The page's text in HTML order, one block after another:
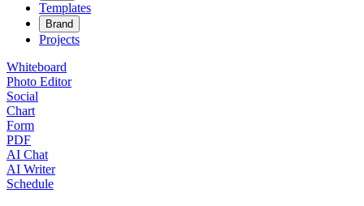
Templates
Brand
Projects
Whiteboard
Photo Editor
Social
Chart
Form
PDF
AI Chat
AI Writer
Schedule